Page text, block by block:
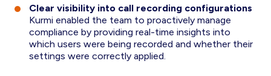
Clear visibility into call recording configurations
Kurmi enabled the team to proactively manage
compliance by providing real-time insights into
which users were being recorded and whether their
settings were correctly applied.